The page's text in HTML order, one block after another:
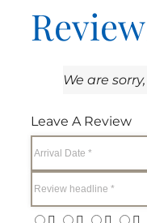
We are
Leave A Review